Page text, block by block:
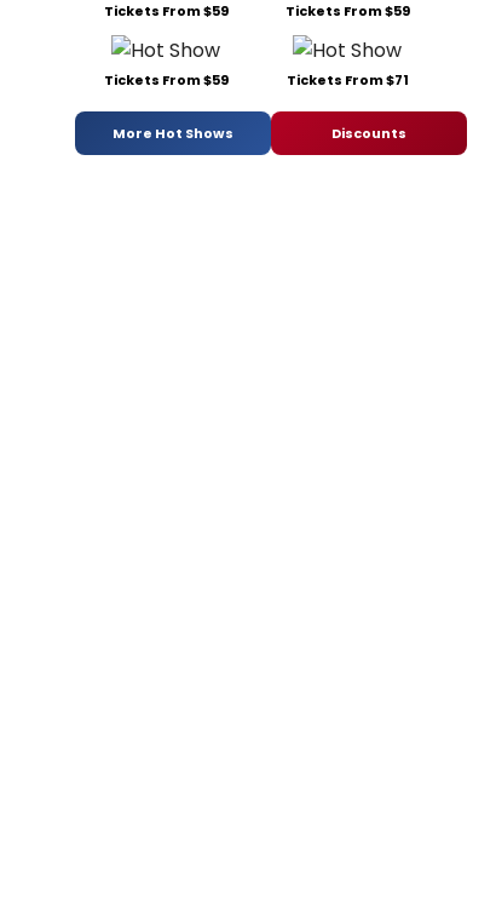
Tickets From $59 Tickets From $59
Tickets From $59 Tickets From $71
More Hot Shows Discounts